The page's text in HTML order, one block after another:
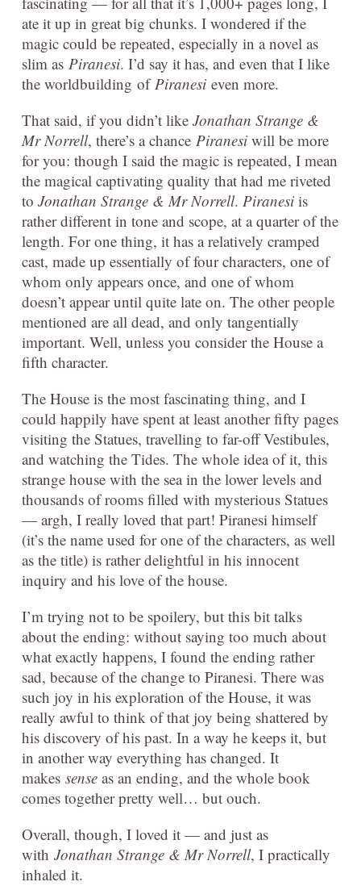
ate it up in great big chunks. I wondered if the
magic could be repeated, especially in a novel as
slim as Piranesi. I’d say it has, and even that I like
the worldbuilding ofPiranesi even more.
That said, if you didn’t like Jonathan Strange &
Mr Norrell, there’s a chance Piranesi will be more
for you: though I said the magic is repeated, I mean
the magical captivating quality that had me riveted
to Jonathan Strange & Mr Norrell. Piranesi is
rather different in tone and scope, at a quarter of the
length. For one thing, it has a relatively cramped
cast, made up essentially of four characters, one of
whom only appears once, and one of whom
doesn’t appear until quite late on. The other people
mentioned are all dead, and only tangentially
important. Well, unless you consider the House a
fifth character.
The House is the most fascinating thing, and I
could happily have spent at least another fifty pages
visiting the Statues, travelling to far-off Vestibules,
and watching the Tides. The whole idea of it, this
strange house with the sea in the lower levels and
thousands of rooms filled with mysterious Statues
— argh, I really loved that part! Piranesi himself
(it’s the name used for one of the characters, as well
as the title) is rather delightful in his innocent
inquiry and his love of the house.
I’m trying not to be spoilery, but this bit talks
about the ending: without saying too much about
what exactly happens, I found the ending rather
sad, because of the change to Piranesi. There was
such joy in his exploration of the House, it was
really awful to think of that joy being shattered by
his discovery of his past. In a way he keeps it, but
in another way everything has changed. It
makes sense as an ending, and the whole book
comes together pretty well… but ouch.
Overall, though, I loved it — and just as
with Jonathan Strange & Mr Norrell, I practically
inhaled it.